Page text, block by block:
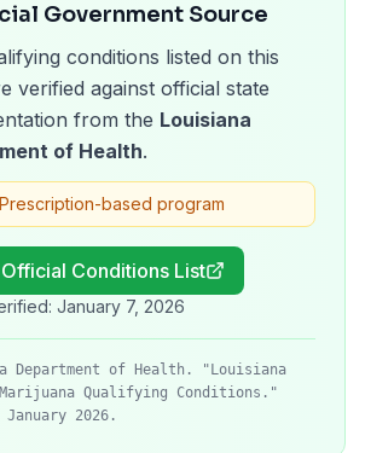
Government Source
conditions listed on this
verified against official state
from the Louisiana
of Health.
Prescription-based program
Conditions List
January 7, 2026
Department of Health. "Louisiana
Qualifying Conditions."
January 2026.